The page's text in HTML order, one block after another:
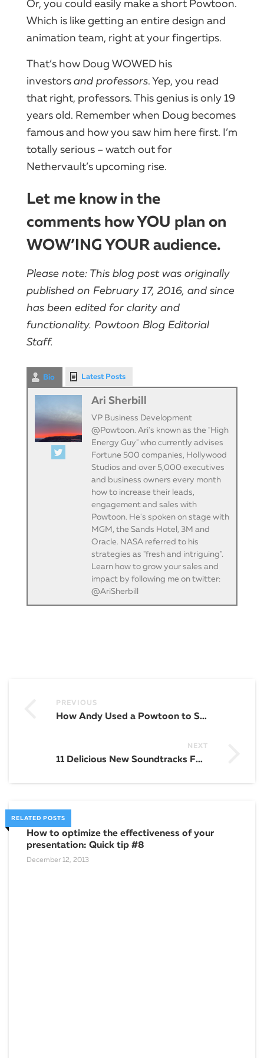
Or, you could easily make a short Powtoon.
Which is like getting an entire design and
animation team, right at your fingertips.
That’s how Doug WOWED his
investorsand professors. Yep, you read
that right, professors. This genius is only 19
years old. Remember when Doug becomes
famous and how you saw him here first. I’m
totally serious – watch out for
Nethervault’s upcoming rise.
Let me know in the
comments how YOU plan on
WOW’ING YOUR audience.
Please note: This blog post was originally
published on February 17, 2016, and since
has been edited for clarity and
functionality. Powtoon Blog Editorial
Staff.
Bio Latest Posts
Ari Sherbill
VP Business Development
@Powtoon. Ari's known as the "High
Energy Guy" who currently advises
Fortune 500 companies, Hollywood
Studios and over 5,000 executives
and business owners every month
how to increase their leads,
engagement and sales with
Powtoon. He's spoken on stage with
MGM, the Sands Hotel, 3M and
Oracle. NASA referred to his
strategies as "fresh and intriguing".
Learn how to grow your sales and
impact by following me on twitter:
@AriSherbill
PREVIOUS
How Andy Used a Powtoon to Successfully PITCH His Fortune 500 Board of Directors
NEXT
11 Delicious New Soundtracks For You
RELATED POSTS
How to optimize the effectiveness of your
presentation: Quick tip #8
December 12, 2013